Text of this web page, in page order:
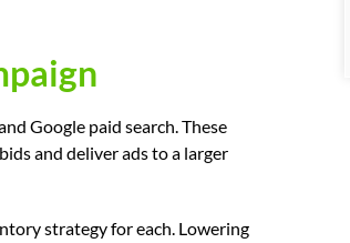
Google paid search. These
and deliver ads to a larger
strategy for each. Lowering